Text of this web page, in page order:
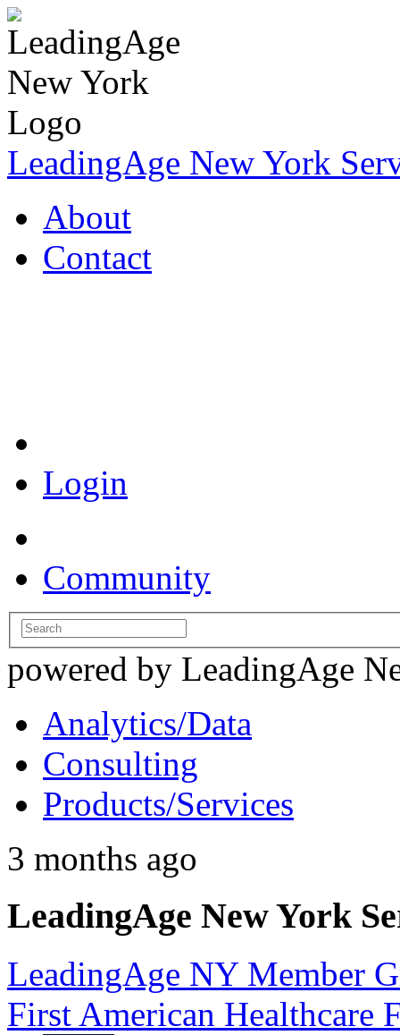
LeadingAge New York
About
Contact
Login
Community
powered by LeadingAge
Analytics/Data
Consulting
Products/Services
3 months ago
LeadingAge New York
LeadingAge NY Member
First American Healthcare